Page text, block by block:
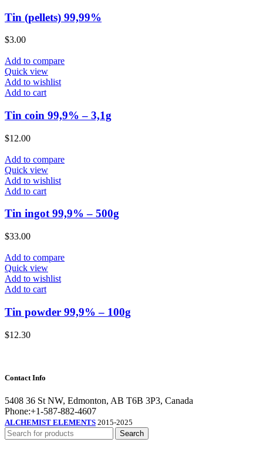
Tin (pellets) 99,99%
$3.00
Add to compare
Quick view
Add to wishlist
Add to cart
Tin coin 99,9% – 3,1g
$12.00
Add to compare
Quick view
Add to wishlist
Add to cart
Tin ingot 99,9% – 500g
$33.00
Add to compare
Quick view
Add to wishlist
Add to cart
Tin powder 99,9% – 100g
$12.30
Contact Info
5408 36 St NW, Edmonton, AB T6B 3P3, Canada
Phone:+1-587-882-4607
ALCHEMIST ELEMENTS 2015-2025
Search